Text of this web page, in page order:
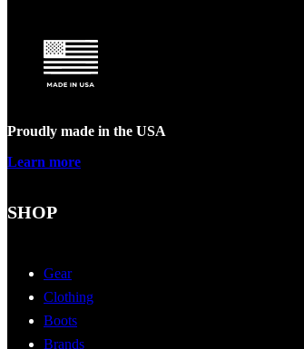
Proudly made in the USA
Learn more
SHOP
Gear
Clothing
Boots
Brands